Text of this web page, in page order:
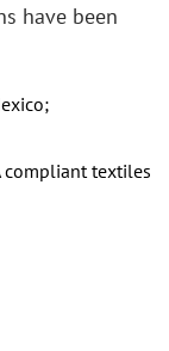
have been
compliant textiles